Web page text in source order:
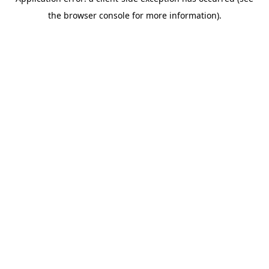
the browser console for more information).